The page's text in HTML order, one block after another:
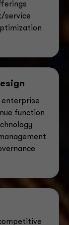
service
enterprise
function